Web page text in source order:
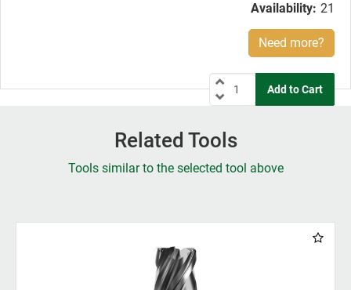
Availability: 21
Need more?
Related Tools
Tools similar to the selected tool above